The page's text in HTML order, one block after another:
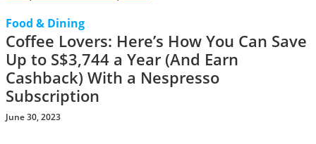
Food & Dining
Coffee Lovers: Here’s How You Can Save
Up to S$3,744 a Year (And Earn
Cashback) With a Nespresso
Subscription
June 30, 2023